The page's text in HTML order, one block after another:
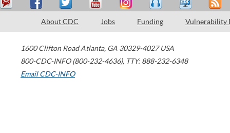
About CDC Jobs Funding Vulnerability
1600 Clifton Road Atlanta, GA 30329-4027 USA
800-CDC-INFO (800-232-4636), TTY: 888-232-6348
Email CDC-INFO